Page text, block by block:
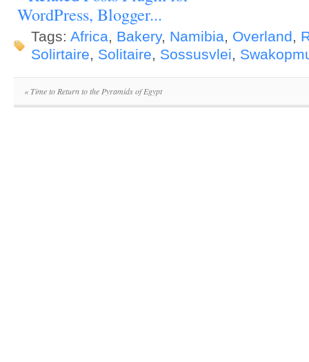
Tags: Africa, Bakery, Namibia, Overland,
Solirtaire, Solitaire, Sossusvlei,
«Time to Return to the Pyramids of Egypt